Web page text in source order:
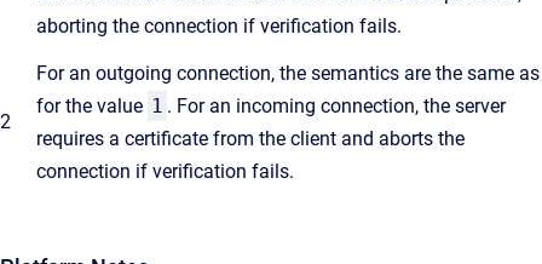
aborting the connection if verification fails.
2
For an outgoing connection, the semantics are the same as
for the value 1 . For an incoming connection, the server
requires a certificate from the client and aborts the
connection if verification fails.